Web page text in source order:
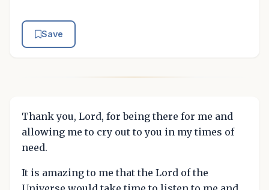
Save
Thank you, Lord, for being there for me and
allowing me to cry out to you in my times of
need.
It is amazing to me that the Lord of the